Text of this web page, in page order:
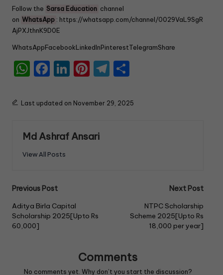
Follow the Sarsa Education channel
on WhatsApp : https://whatsapp.com/channel/0029VaL9SgR
AjPXJthnK9D0E
WhatsAppFacebookLinkedInPinterestTelegramShare
W
a
A
p
F
c
b
o
k
Li
k
dI
Pi
er
st
T
e ar
Last updated on November 29, 2025
Md Ashraf Ansari
View All Posts
Previous Post
Aditya Birla Capital
Scholarship 2025[Upto Rs
60,000]
Next Post
NTPC Scholarship
Scheme 2025[Upto Rs
18,000 per year]
Comments
No comments yet. Why don’t you start the discussion?